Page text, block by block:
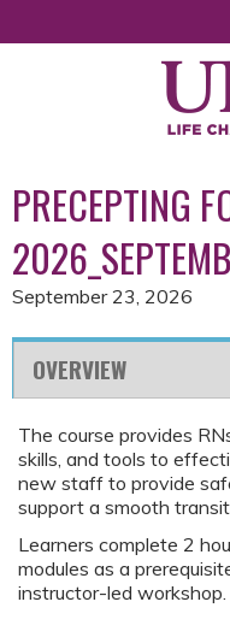
PRECEPTING
September 23, 2026
OVERVIEW
The course provides
skills, and tools to
new staff to provide
support a smooth
Learners complete 2
modules as a
instructor-led workshop.